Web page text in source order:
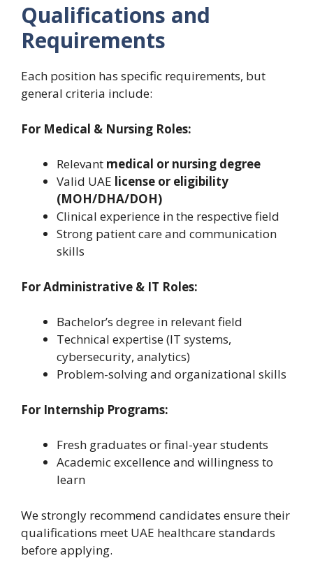
Qualifications and
Requirements
Each position has specific requirements, but
general criteria include:
For Medical & Nursing Roles:
Relevant medical or nursing degree
Valid UAE license or eligibility
(MOH/DHA/DOH)
Clinical experience in the respective field
Strong patient care and communication
skills
For Administrative & IT Roles:
Bachelor’s degree in relevant field
Technical expertise (IT systems,
cybersecurity, analytics)
Problem-solving and organizational skills
For Internship Programs:
Fresh graduates or final-year students
Academic excellence and willingness to
learn
We strongly recommend candidates ensure their
qualifications meet UAE healthcare standards
before applying.